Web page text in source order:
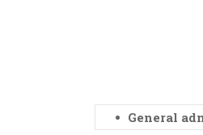
General